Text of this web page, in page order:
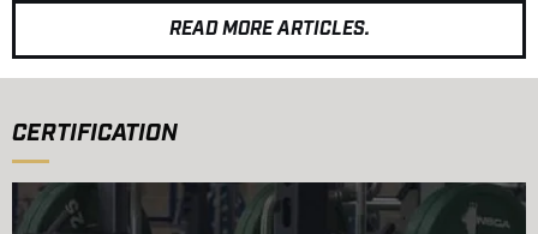
READ MORE ARTICLES.
CERTIFICATION